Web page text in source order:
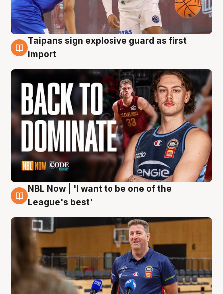
8 Aug
Taipans sign explosive guard as first
import
8 Aug
NBL Now | 'I want to be one of the
League's best'